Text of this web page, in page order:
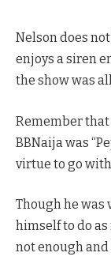
Nelson does
enjoys a siren
the show was
Remember that
BBNaija was
virtue to go
Though he was
himself to do as
not enough and